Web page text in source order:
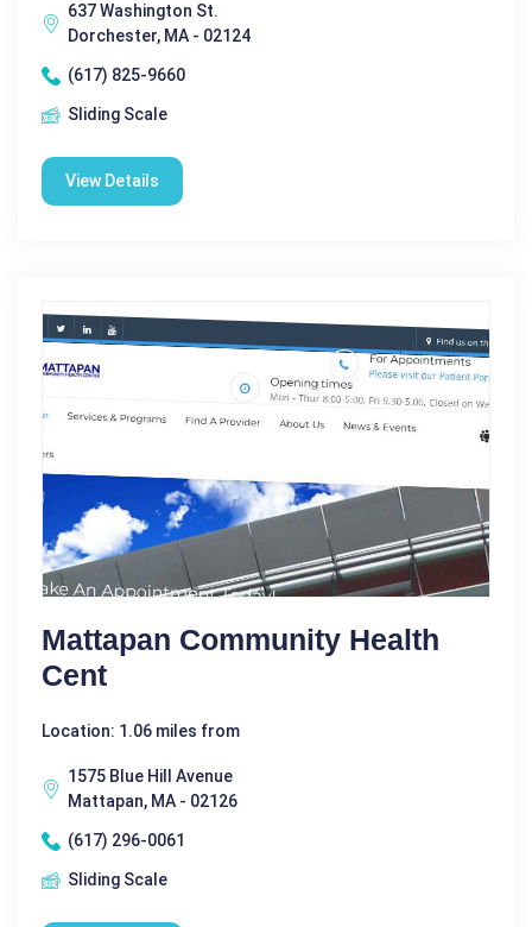
637 Washington St.
Dorchester, MA - 02124
(617) 825-9660
Sliding Scale
View Details
Mattapan Community Health
Cent
Location: 1.06 miles from
1575 Blue Hill Avenue
Mattapan, MA - 02126
(617) 296-0061
Sliding Scale